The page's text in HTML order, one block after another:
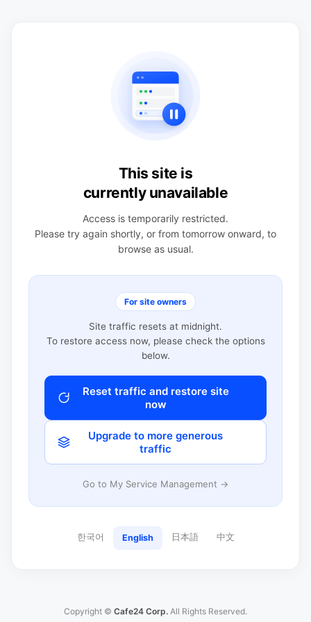
This site is
currently unavailable
Access is temporarily restricted.
Please try again shortly, or from tomorrow onward, to
browse as usual.
For site owners
Site traffic resets at midnight.
To restore access now, please check the options
below.
Reset traffic and restore site
now
Upgrade to more generous
traffic
Go to My Service Management →
한국어 English 日本語 中文
Copyright © Cafe24 Corp. All Rights Reserved.